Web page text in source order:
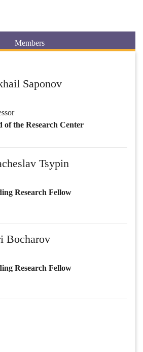
Members
Saponov
of the Research Center
Tsypin
Research Fellow
Bocharov
Research Fellow